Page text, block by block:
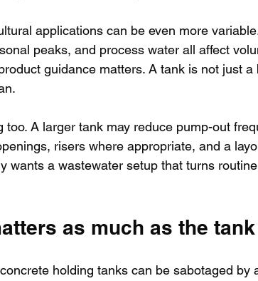
applications can be even more
peaks, and process water all affect
guidance matters. A tank is not just a
A larger tank may reduce pump-out
risers where appropriate, and a
wants a wastewater setup that turns
as much as the
holding tanks can be sabotaged by